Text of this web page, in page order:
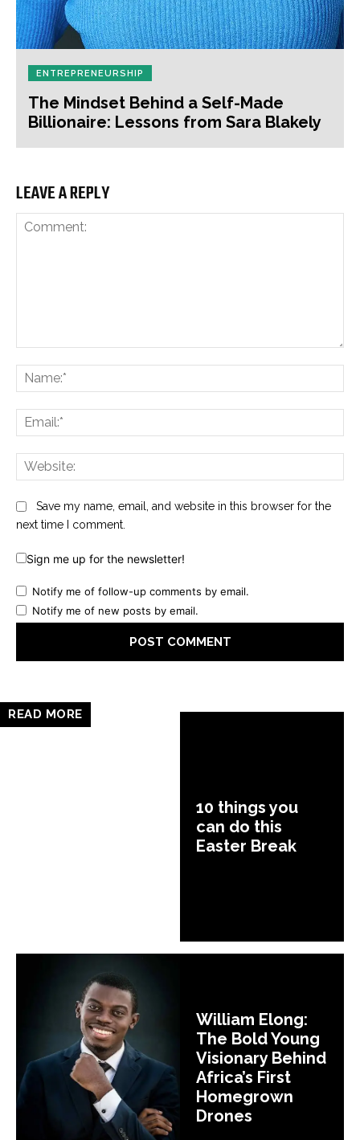
ENTREPRENEURSHIP
The Mindset Behind a Self-Made
Billionaire: Lessons from Sara Blakely
LEAVE A REPLY
Save my name, email, and website in this browser for the
next time I comment.
Sign me up for the newsletter!
Notify me of follow-up comments by email.
Notify me of new posts by email.
READ MORE
10 things you
can do this
Easter Break
William Elong:
The Bold Young
Visionary Behind
Africa’s First
Homegrown
Drones